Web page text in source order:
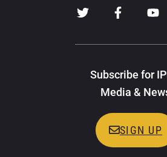
Subscribe for
Media &
SIGN UP